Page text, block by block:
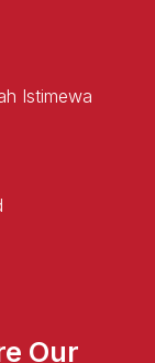
Istimewa
Our